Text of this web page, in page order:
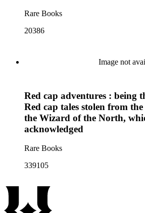
Rare Books
20386
Image not
Red cap adventures : being
Red cap tales stolen from
the Wizard of the North,
acknowledged
Rare Books
339105